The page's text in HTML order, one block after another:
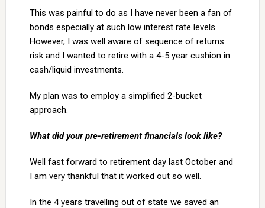
This was painful to do as I have never been a fan of
bonds especially at such low interest rate levels.
However, I was well aware of sequence of returns
risk and I wanted to retire with a 4-5 year cushion in
cash/liquid investments.
My plan was to employ a simplified 2-bucket
approach.
What did your pre-retirement financials look like?
Well fast forward to retirement day last October and
I am very thankful that it worked out so well.
In the 4 years travelling out of state we saved an